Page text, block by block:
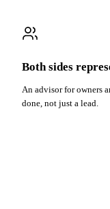
Both sides
An advisor for owners
done, not just a lead.